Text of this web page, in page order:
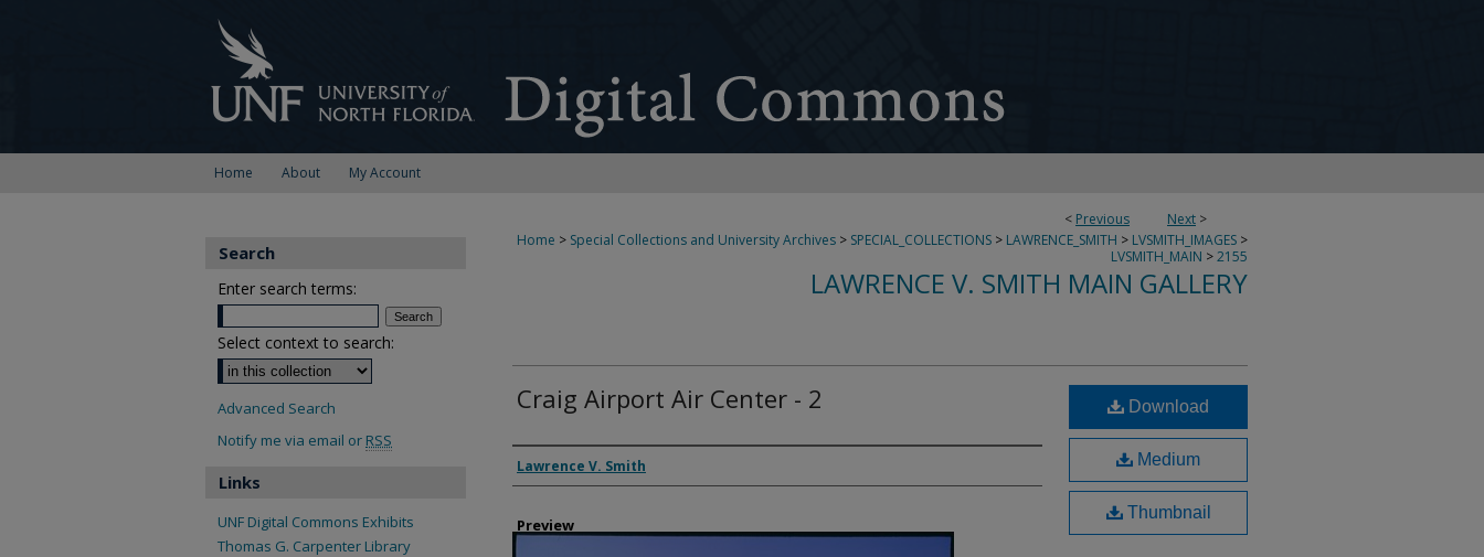
Home About My Account
< Previous Next >
Home > Special Collections and University Archives > SPECIAL_COLLECTIONS > LAWRENCE_SMITH > LVSMITH_IMAGES >
LVSMITH_MAIN >2155
LAWRENCE V. SMITH MAIN GALLERY
Craig Airport Air Center - 2
Creator
Lawrence V. Smith
Preview
Download
Medium
Thumbnail
Search
Enter search terms:
Select context to search:
Advanced Search
Notify me via email or RSS
Links
UNF Digital Commons Exhibits
Thomas G. Carpenter Library